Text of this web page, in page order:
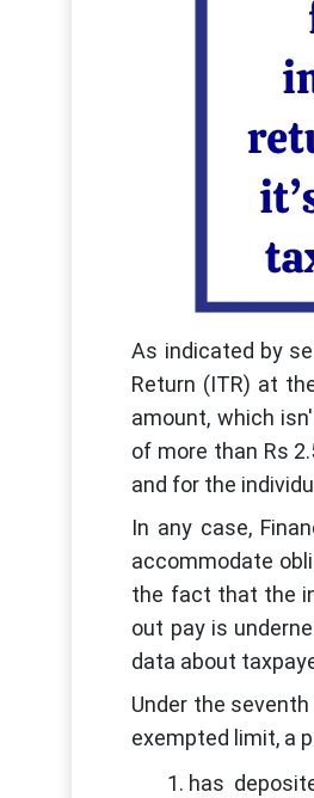
As indicated by
Return (ITR) at
amount, which
of more than Rs
and for the
In any case,
accommodate
the fact that the
out pay is
data about
Under the
exempted limit, a
has